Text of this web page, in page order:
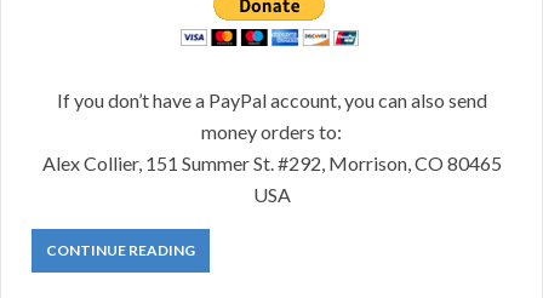
If you don’t have a PayPal account, you can also send
money orders to:
Alex Collier, 151 Summer St. #292, Morrison, CO 80465
USA
CONTINUE READING